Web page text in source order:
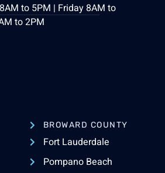
to 5PM | Friday 8AM to
to 2PM
BROWARD COUNTY
Fort Lauderdale
Pompano Beach